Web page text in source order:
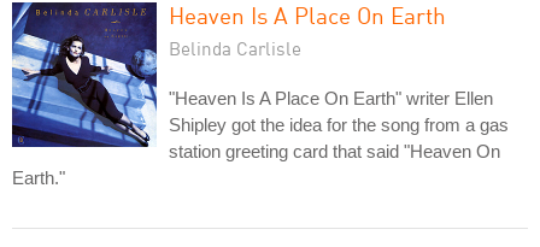
Heaven Is A Place On Earth
Belinda Carlisle
"Heaven Is A Place On Earth" writer Ellen
Shipley got the idea for the song from a gas
station greeting card that said "Heaven On
Earth."